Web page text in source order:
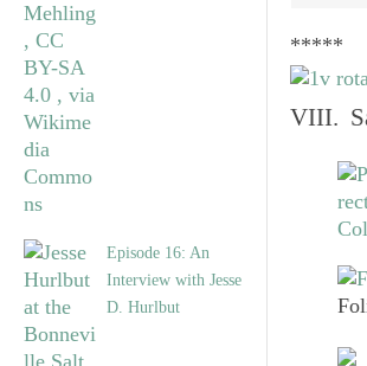
Episode 16: An
Interview with Jesse
D. Hurlbut
*****
VIII.